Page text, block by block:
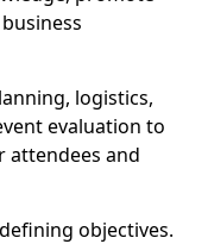
logistics,
evaluation to
attendees and
objectives.